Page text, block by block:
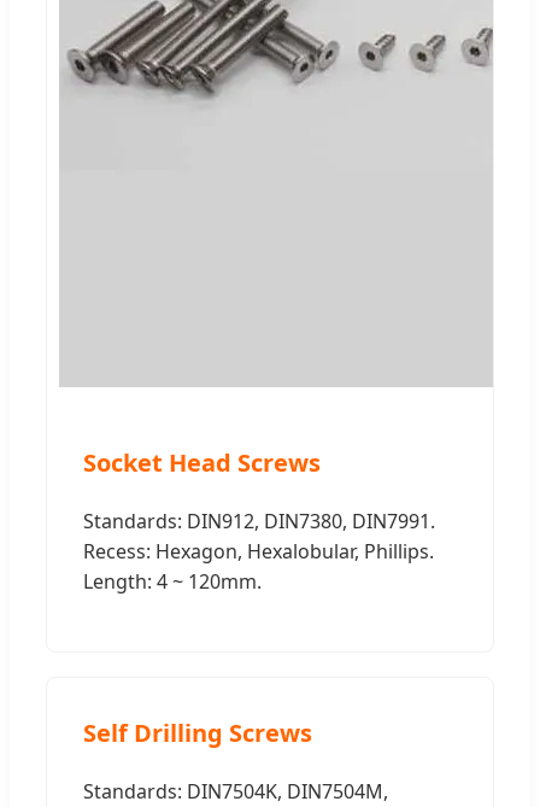
Socket Head Screws
Standards: DIN912, DIN7380, DIN7991.
Recess: Hexagon, Hexalobular, Phillips.
Length: 4 ~ 120mm.
Self Drilling Screws
Standards: DIN7504K, DIN7504M,